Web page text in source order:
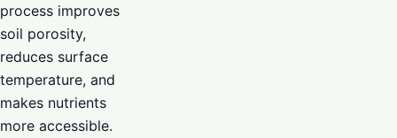
process improves
soil porosity,
reduces surface
temperature, and
makes nutrients
more accessible.